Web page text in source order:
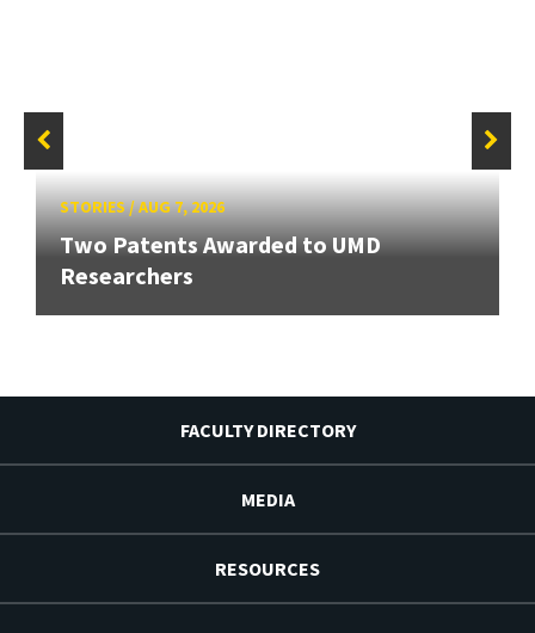
STORIES/AUG 7, 2026
Two Patents Awarded to UMD
Researchers
FACULTY DIRECTORY
MEDIA
RESOURCES